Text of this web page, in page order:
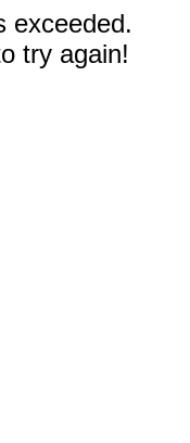
exceeded.
try again!